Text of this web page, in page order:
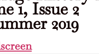
1, Issue 2
2019